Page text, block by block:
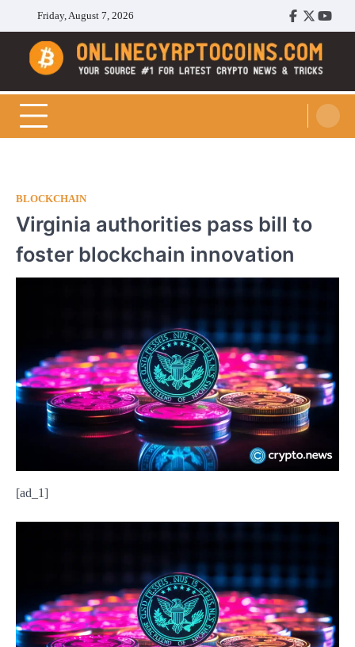
content
Friday, August 7, 2026
Facebook
Twitter
Cryptocoins Trend
BLOCKCHAIN
Virginia authorities pass bill to
foster blockchain innovation
[ad_1]